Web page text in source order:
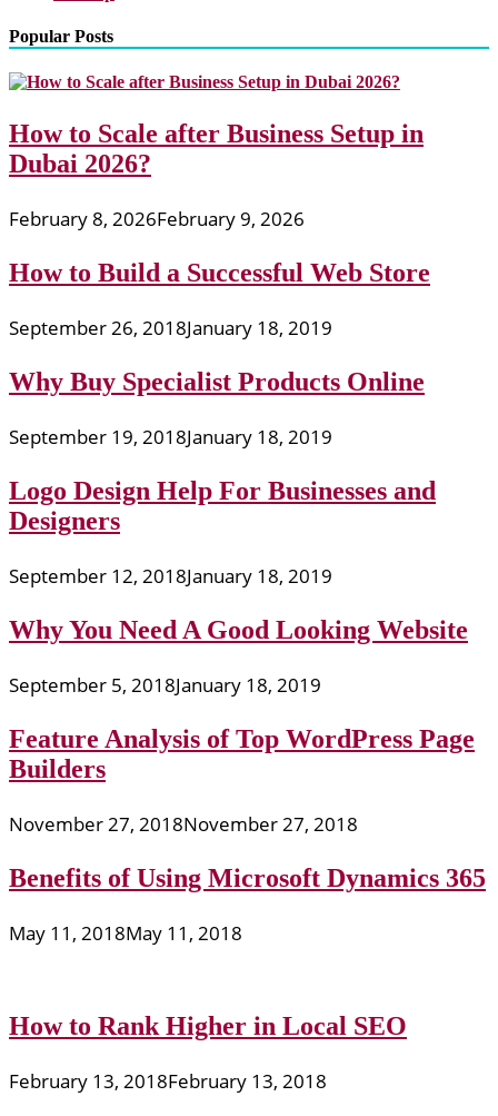
Popular Posts
How to Scale after Business Setup in
Dubai 2026?
February 8, 2026February 9, 2026
How to Build a Successful Web Store
September 26, 2018January 18, 2019
Why Buy Specialist Products Online
September 19, 2018January 18, 2019
Logo Design Help For Businesses and
Designers
September 12, 2018January 18, 2019
Why You Need A Good Looking Website
September 5, 2018January 18, 2019
Feature Analysis of Top WordPress Page
Builders
November 27, 2018November 27, 2018
Benefits of Using Microsoft Dynamics 365
May 11, 2018May 11, 2018
How to Rank Higher in Local SEO
February 13, 2018February 13, 2018